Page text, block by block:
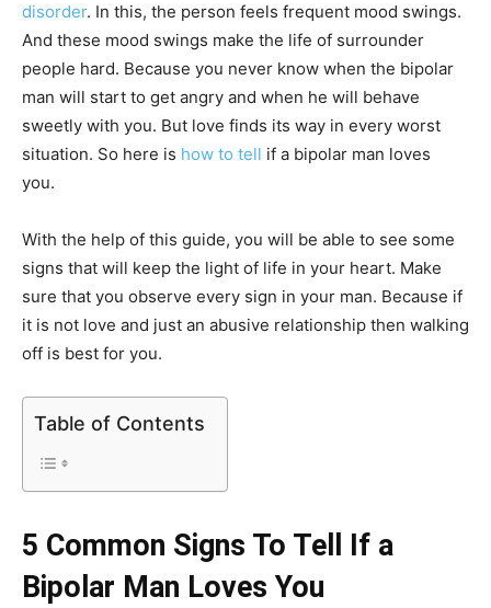
disorder. In this, the person feels frequent mood swings.
And these mood swings make the life of surrounder
people hard. Because you never know when the bipolar
man will start to get angry and when he will behave
sweetly with you. But love finds its way in every worst
situation. So here is how to tell if a bipolar man loves
you.
With the help of this guide, you will be able to see some
signs that will keep the light of life in your heart. Make
sure that you observe every sign in your man. Because if
it is not love and just an abusive relationship then walking
off is best for you.
Table of Contents
5 Common Signs To Tell If a
Bipolar Man Loves You